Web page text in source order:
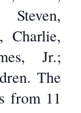
Charlie,
Jr.;
The
from 11